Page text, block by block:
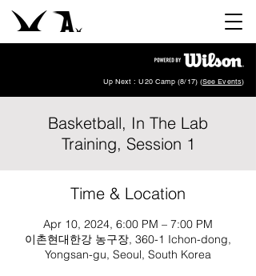
Up Next : U20 Camp (8/17) (See Events)
Basketball, In The Lab
Training, Session 1
Time & Location
Apr 10, 2024, 6:00 PM – 7:00 PM
이촌현대한강 농구장, 360-1 Ichon-dong,
Yongsan-gu, Seoul, South Korea